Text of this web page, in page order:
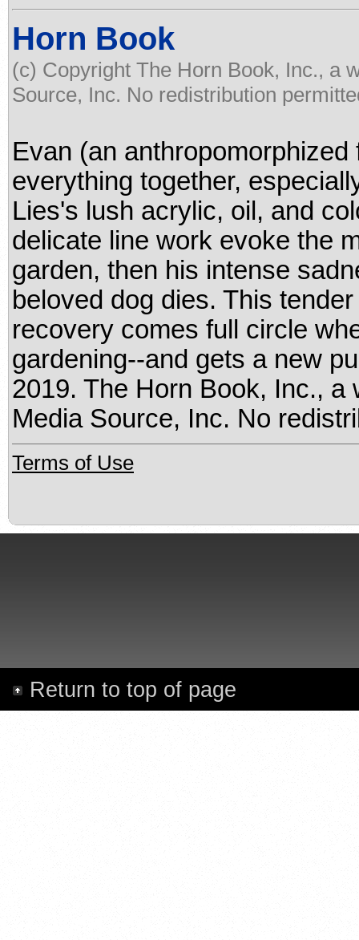
Horn Book
(c) Copyright The Horn Book, Inc., a
Source, Inc. No redistribution
Evan (an
everything together,
Lies's lush acrylic, oil, and
delicate line work evoke the
garden, then his intense
beloved dog dies. This
recovery comes full circle
gardening--and gets a new
2019. The Horn Book, Inc.,
Media Source, Inc. No
Terms of Use
Return to top of page